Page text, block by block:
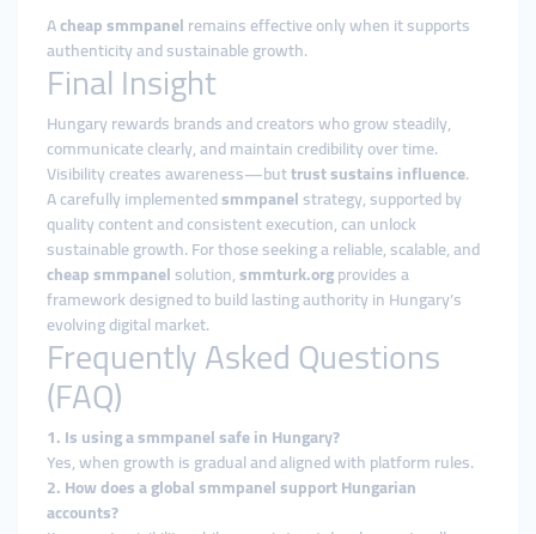
Acheap smmpanelremains effective only when it supports
authenticity and sustainable growth.
Final Insight
Hungary rewards brands and creators who grow steadily,
communicate clearly, and maintain credibility over time.
Visibility creates awareness—buttrust sustains influence.
A carefully implementedsmmpanelstrategy, supported by
quality content and consistent execution, can unlock
sustainable growth. For those seeking a reliable, scalable, and
cheap smmpanelsolution,smmturk.orgprovides a
framework designed to build lasting authority in Hungary’s
evolving digital market.
Frequently Asked Questions
(FAQ)
1. Is using a smmpanel safe in Hungary?
Yes, when growth is gradual and aligned with platform rules.
2. How does a global smmpanel support Hungarian
accounts?